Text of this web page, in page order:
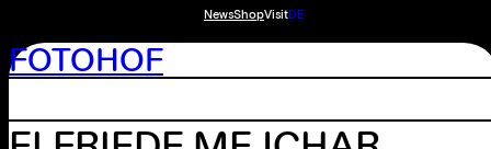
NewsShopVisitDE
FOTOHOF